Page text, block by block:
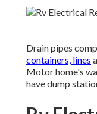
Drain pipes
containers, lines
Motor home's
have dump